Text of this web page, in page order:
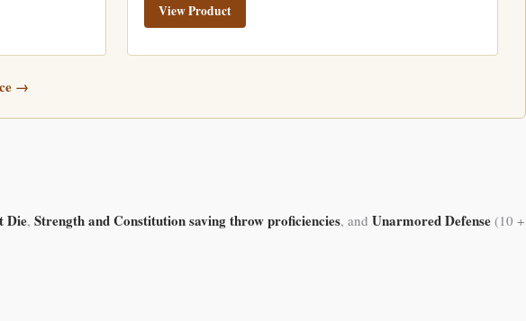
View Product
→
Die, Strength and Constitution saving throw proficiencies, and Unarmored Defense (10 +